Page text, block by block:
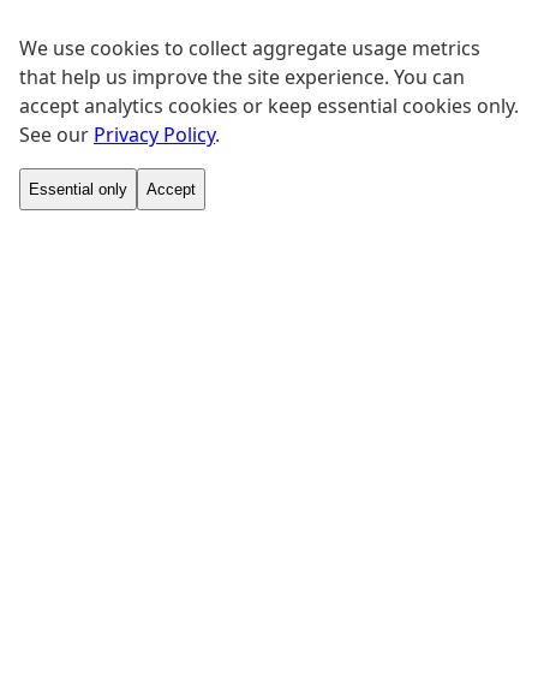
We use cookies to collect aggregate usage metrics
that help us improve the site experience. You can
accept analytics cookies or keep essential cookies only.
See our Privacy Policy.
Essential only Accept